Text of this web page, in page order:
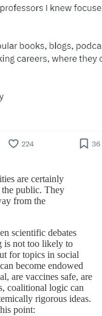
are certainly
the public. They
from the
scientific debates
is not too likely to
for topics in social
become endowed
are vaccines safe, are
coalitional logic can
rigorous ideas.
point: